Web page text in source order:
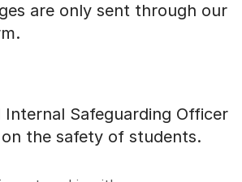
are only sent through our
Internal Safeguarding Officer
the safety of students.